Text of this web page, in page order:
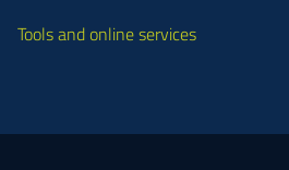
Tools and online services